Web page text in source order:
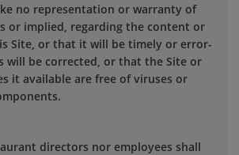
no representation or warranty of
or implied, regarding the content or
Site, or that it will be timely or error-
will be corrected, or that the Site or
it available are free of viruses or
directors nor employees shall